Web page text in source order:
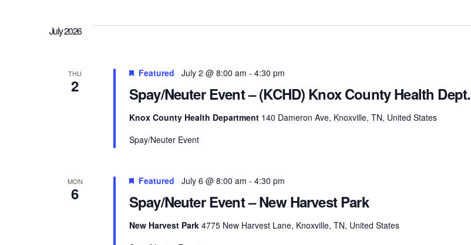
July 2026
THU
2 Spay/Neuter Event – (KCHD) Knox County Health Dept.
Featured July 2 @ 8:00 am - 4:30 pm
Knox County Health Department 140 Dameron Ave, Knoxville, TN, United States
Spay/Neuter Event
MON
6 Spay/Neuter Event – New Harvest Park
Featured July 6 @ 8:00 am - 4:30 pm
New Harvest Park 4775 New Harvest Lane, Knoxville, TN, United States